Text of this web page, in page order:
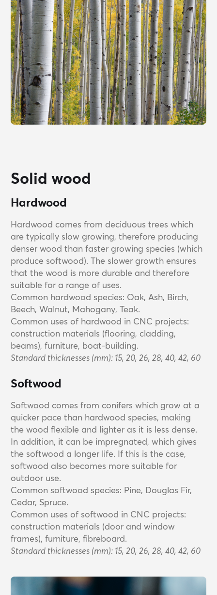
Solid wood
Hardwood
Hardwood comes from deciduous trees which
are typically slow growing, therefore producing
denser wood than faster growing species (which
produce softwood). The slower growth ensures
that the wood is more durable and therefore
suitable for a range of uses.
Common hardwood species: Oak, Ash, Birch,
Beech, Walnut, Mahogany, Teak.
Common uses of hardwood in CNC projects:
construction materials (flooring, cladding,
beams), furniture, boat-building.
Standard thicknesses (mm): 15, 20, 26, 28, 40, 42, 60
Softwood
Softwood comes from conifers which grow at a
quicker pace than hardwood species, making
the wood flexible and lighter as it is less dense.
In addition, it can be impregnated, which gives
the softwood a longer life. If this is the case,
softwood also becomes more suitable for
outdoor use.
Common softwood species: Pine, Douglas Fir,
Cedar, Spruce.
Common uses of softwood in CNC projects:
construction materials (door and window
frames), furniture, fibreboard.
Standard thicknesses (mm): 15, 20, 26, 28, 40, 42, 60